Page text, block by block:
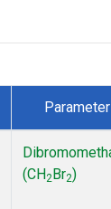
Parameter
(CH2 Br2)